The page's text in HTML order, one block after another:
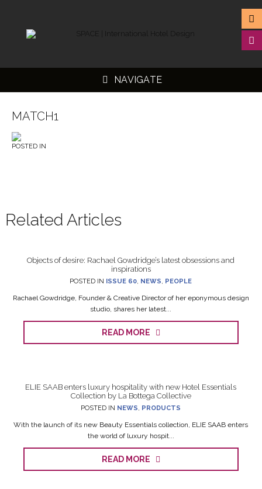
NAVIGATE
MATCH1
POSTED IN
Related Articles
Objects of desire: Rachael Gowdridge’s latest obsessions and
inspirations
POSTED IN ISSUE 60, NEWS, PEOPLE
Rachael Gowdridge, Founder & Creative Director of her eponymous design
studio, shares her latest...
READ MORE
ELIE SAAB enters luxury hospitality with new Hotel Essentials
Collection by La Bottega Collective
POSTED IN NEWS, PRODUCTS
With the launch of its new Beauty Essentials collection, ELIE SAAB enters
the world of luxury hospit...
READ MORE